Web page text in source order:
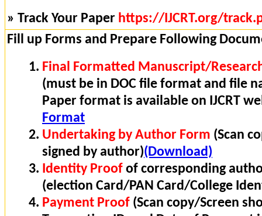
» Track Your Paper https://IJCRT.org/
Fill up Forms and Prepare Following
Final Formatted Manuscript/
(must be in DOC file format and file
Paper format is available on IJCRT
Format
Undertaking by Author Form (Scan
signed by author)(Download)
Identity Proof of corresponding
(election Card/PAN Card/College
Payment Proof (Scan copy/Screen